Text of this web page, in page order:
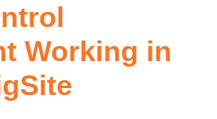
Working in